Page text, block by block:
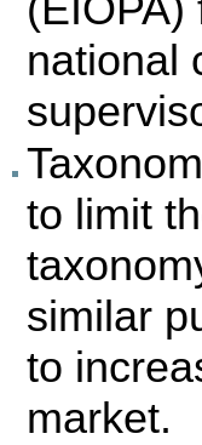
national
to limit
similar
to
market.